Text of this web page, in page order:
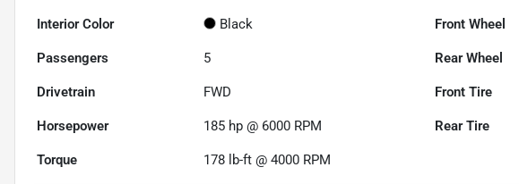
Interior Color Black Front Wheel
Passengers 5 Rear Wheel
Drivetrain FWD Front Tire
Horsepower 185 hp @ 6000 RPM Rear Tire
Torque 178 lb-ft @ 4000 RPM